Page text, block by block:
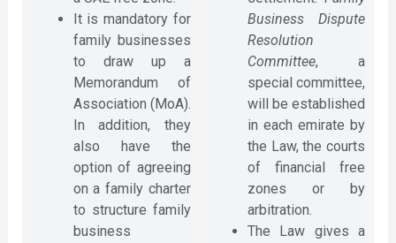
It is mandatory for
family businesses
to draw up a
Memorandum of
Association (MoA).
In addition, they
also have the
option of agreeing
on a family charter
to structure family
business
Business Dispute
Resolution
Committee, a
special committee,
will be established
in each emirate by
the Law, the courts
of financial free
zones or by
arbitration.
The Law gives a